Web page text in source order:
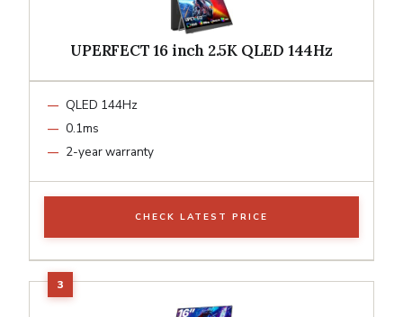
UPERFECT 16 inch 2.5K QLED 144Hz
QLED 144Hz
0.1ms
2-year warranty
CHECK LATEST PRICE